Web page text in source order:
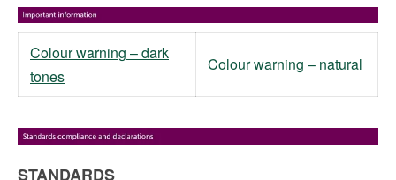
Colour warning – dark
tones
Colour warning – natural
STANDARDS